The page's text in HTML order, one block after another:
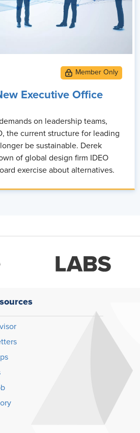
Executive Office
on leadership teams,
the current structure for leading
be sustainable. Derek
of global design firm IDEO
exercise about alternatives.